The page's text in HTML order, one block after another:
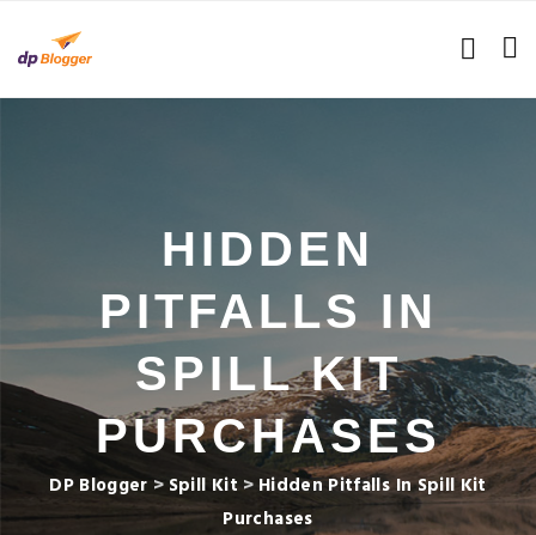
HIDDEN
PITFALLS IN
SPILL KIT
PURCHASES
DP Blogger > Spill Kit > Hidden Pitfalls In Spill Kit
Purchases